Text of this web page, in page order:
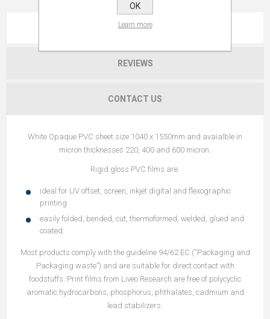
OVERVIEW
REVIEWS
CONTACT US
White Opaque PVC sheet size 1040 x 1550mm and avaialble in
micron thicknesses 220, 400 and 600 micron.
Rigid gloss PVC films are:
ideal for UV offset, screen, inkjet digital and flexographic
printing
easily folded, bended, cut, thermoformed, welded, glued and
coated.
Most products comply with the guideline 94/62 EC (“Packaging and
Packaging waste”) and are suitable for direct contact with
foodstuffs. Print films from Liveo Research are free of polycyclic
aromatic hydrocarbons, phosphorus, phthalates, cadmium and
lead stabilizers.
OK
Learn more